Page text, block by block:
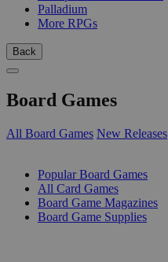
Palladium
More RPGs
Back
Board Games
All Board Games New Releases
Popular Board Games
All Card Games
Board Game Magazines
Board Game Supplies